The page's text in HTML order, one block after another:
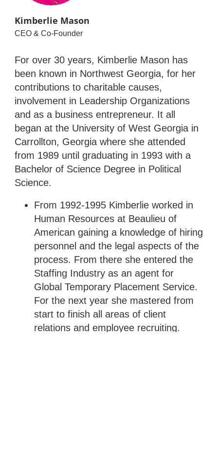
Kimberlie Mason
CEO & Co-Founder
For over 30 years, Kimberlie Mason has
been known in Northwest Georgia, for her
contributions to charitable causes,
involvement in Leadership Organizations
and as a business entrepreneur. It all
began at the University of West Georgia in
Carrollton, Georgia where she attended
from 1989 until graduating in 1993 with a
Bachelor of Science Degree in Political
Science.
From 1992-1995 Kimberlie worked in
Human Resources at Beaulieu of
American gaining a knowledge of hiring
personnel and the legal aspects of the
process. From there she entered the
Staffing Industry as an agent for
Global Temporary Placement Service.
For the next year she mastered from
start to finish all areas of client
relations and employee recruiting.